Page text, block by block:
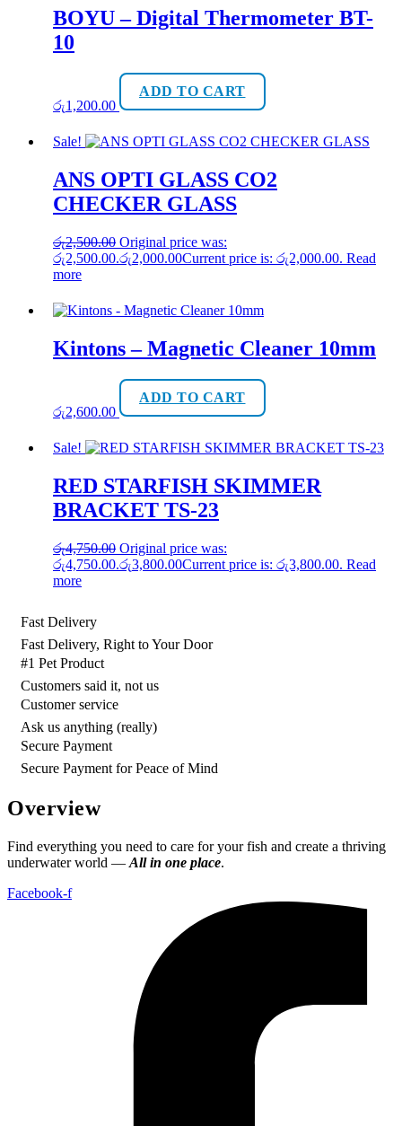
BOYU – Digital Thermometer BT-
10
රු1,200.00
ADD TO CART
Sale!
ANS OPTI GLASS CO2
CHECKER GLASS
රු2,500.00 Original price was:
රු2,500.00.රු2,000.00Current price is: රු2,000.00. Read
more
Kintons – Magnetic Cleaner 10mm
රු2,600.00
ADD TO CART
Sale!
RED STARFISH SKIMMER
BRACKET TS-23
රු4,750.00 Original price was:
රු4,750.00.රු3,800.00Current price is: රු3,800.00. Read
more
Fast Delivery
Fast Delivery, Right to Your Door
#1 Pet Product
Customers said it, not us
Customer service
Ask us anything (really)
Secure Payment
Secure Payment for Peace of Mind
Overview
Find everything you need to care for your fish and create a thriving
underwater world — All in one place.
Facebook-f